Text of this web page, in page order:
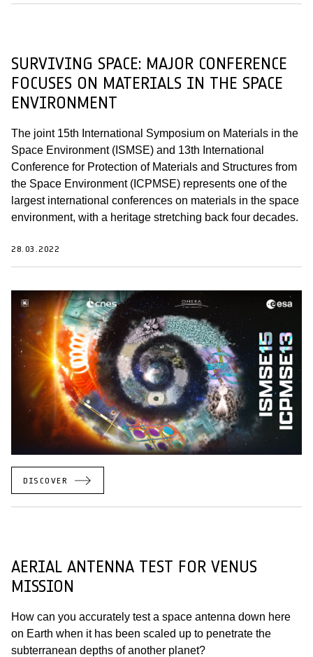
SURVIVING SPACE: MAJOR CONFERENCE
FOCUSES ON MATERIALS IN THE SPACE
ENVIRONMENT
The joint 15th International Symposium on Materials in the
Space Environment (ISMSE) and 13th International
Conference for Protection of Materials and Structures from
the Space Environment (ICPMSE) represents one of the
largest international conferences on materials in the space
environment, with a heritage stretching back four decades.
28.03.2022
DISCOVER
AERIAL ANTENNA TEST FOR VENUS
MISSION
How can you accurately test a space antenna down here
on Earth when it has been scaled up to penetrate the
subterranean depths of another planet?